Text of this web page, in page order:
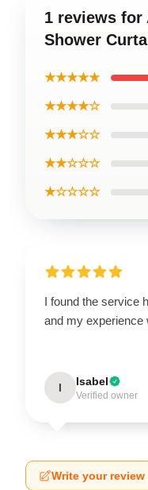
1 reviews for
Shower
★★★★★
★★★★☆
★★★☆☆
★★☆☆☆
★☆☆☆☆
I found the service
and my experience
I Isabel
Verified owner
Write your review